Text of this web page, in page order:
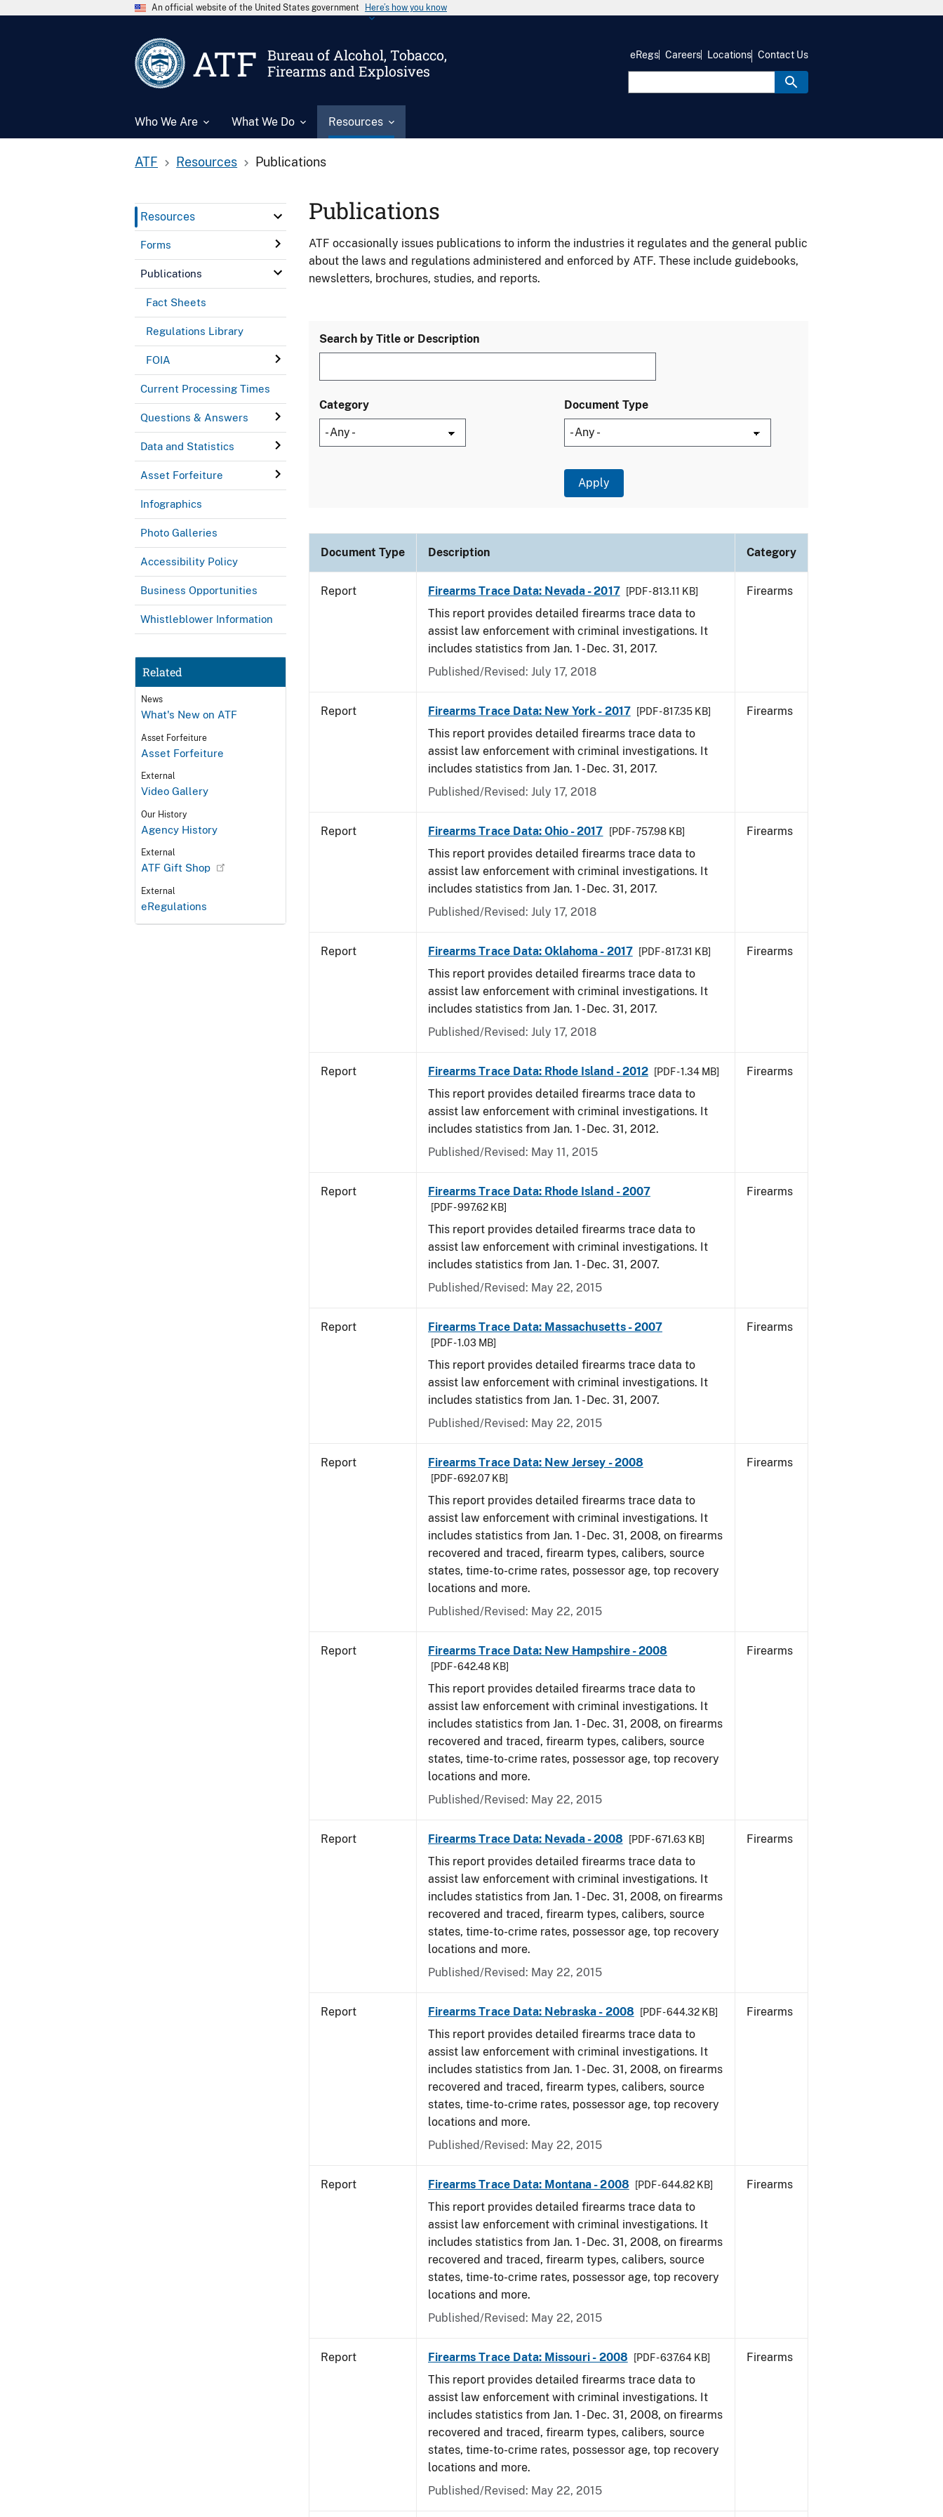
An official website of the United States government Here’s how you know
ATF
Bureau of Alcohol, Tobacco,
Firearms and Explosives
Who We Are What We Do Resources
eRegs Careers Locations Contact Us
ATF Resources Publications
Resources
Forms
Publications
Fact Sheets
Regulations Library
FOIA
Current Processing Times
Questions & Answers
Data and Statistics
Asset Forfeiture
Infographics
Photo Galleries
Accessibility Policy
Business Opportunities
Whistleblower Information
Related
News
What's New on ATF
Asset Forfeiture
Asset Forfeiture
External
Video Gallery
Our History
Agency History
External
ATF Gift Shop
External
eRegulations
Publications
ATF occasionally issues publications to inform the industries it regulates and the general public
about the laws and regulations administered and enforced by ATF. These include guidebooks,
newsletters, brochures, studies, and reports.
Search by Title or Description
Category Document Type
Document Type Description Category
Report Firearms Trace Data: Nevada - 2017 [PDF - 813.11 KB]
This report provides detailed firearms trace data to
assist law enforcement with criminal investigations. It
includes statistics from Jan. 1 - Dec. 31, 2017.
Published/Revised: July 17, 2018
Firearms
Report Firearms Trace Data: New York - 2017 [PDF - 817.35 KB]
This report provides detailed firearms trace data to
assist law enforcement with criminal investigations. It
includes statistics from Jan. 1 - Dec. 31, 2017.
Published/Revised: July 17, 2018
Firearms
Report Firearms Trace Data: Ohio - 2017 [PDF - 757.98 KB]
This report provides detailed firearms trace data to
assist law enforcement with criminal investigations. It
includes statistics from Jan. 1 - Dec. 31, 2017.
Published/Revised: July 17, 2018
Firearms
Report Firearms Trace Data: Oklahoma - 2017 [PDF - 817.31 KB]
This report provides detailed firearms trace data to
assist law enforcement with criminal investigations. It
includes statistics from Jan. 1 - Dec. 31, 2017.
Published/Revised: July 17, 2018
Firearms
Report Firearms Trace Data: Rhode Island - 2012 [PDF - 1.34 MB]
This report provides detailed firearms trace data to
assist law enforcement with criminal investigations. It
includes statistics from Jan. 1 - Dec. 31, 2012.
Published/Revised: May 11, 2015
Firearms
Report Firearms Trace Data: Rhode Island - 2007
[PDF - 997.62 KB]
This report provides detailed firearms trace data to
assist law enforcement with criminal investigations. It
includes statistics from Jan. 1 - Dec. 31, 2007.
Published/Revised: May 22, 2015
Firearms
Report Firearms Trace Data: Massachusetts - 2007
[PDF - 1.03 MB]
This report provides detailed firearms trace data to
assist law enforcement with criminal investigations. It
includes statistics from Jan. 1 - Dec. 31, 2007.
Published/Revised: May 22, 2015
Firearms
Report Firearms Trace Data: New Jersey - 2008
[PDF - 692.07 KB]
This report provides detailed firearms trace data to
assist law enforcement with criminal investigations. It
includes statistics from Jan. 1 - Dec. 31, 2008, on firearms
recovered and traced, firearm types, calibers, source
states, time-to-crime rates, possessor age, top recovery
locations and more.
Published/Revised: May 22, 2015
Firearms
Report Firearms Trace Data: New Hampshire - 2008
[PDF - 642.48 KB]
This report provides detailed firearms trace data to
assist law enforcement with criminal investigations. It
includes statistics from Jan. 1 - Dec. 31, 2008, on firearms
recovered and traced, firearm types, calibers, source
states, time-to-crime rates, possessor age, top recovery
locations and more.
Published/Revised: May 22, 2015
Firearms
Report Firearms Trace Data: Nevada - 2008 [PDF - 671.63 KB]
This report provides detailed firearms trace data to
assist law enforcement with criminal investigations. It
includes statistics from Jan. 1 - Dec. 31, 2008, on firearms
recovered and traced, firearm types, calibers, source
states, time-to-crime rates, possessor age, top recovery
locations and more.
Published/Revised: May 22, 2015
Firearms
Report Firearms Trace Data: Nebraska - 2008 [PDF - 644.32 KB]
This report provides detailed firearms trace data to
assist law enforcement with criminal investigations. It
includes statistics from Jan. 1 - Dec. 31, 2008, on firearms
recovered and traced, firearm types, calibers, source
states, time-to-crime rates, possessor age, top recovery
locations and more.
Published/Revised: May 22, 2015
Firearms
Report Firearms Trace Data: Montana - 2008 [PDF - 644.82 KB]
This report provides detailed firearms trace data to
assist law enforcement with criminal investigations. It
includes statistics from Jan. 1 - Dec. 31, 2008, on firearms
recovered and traced, firearm types, calibers, source
states, time-to-crime rates, possessor age, top recovery
locations and more.
Published/Revised: May 22, 2015
Firearms
Report Firearms Trace Data: Missouri - 2008 [PDF - 637.64 KB]
This report provides detailed firearms trace data to
assist law enforcement with criminal investigations. It
includes statistics from Jan. 1 - Dec. 31, 2008, on firearms
recovered and traced, firearm types, calibers, source
states, time-to-crime rates, possessor age, top recovery
locations and more.
Published/Revised: May 22, 2015
Firearms